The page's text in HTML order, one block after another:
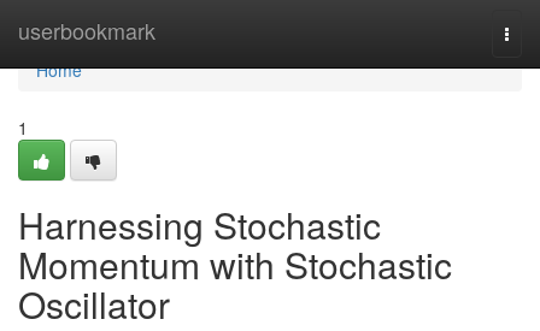
userbookmark
Home
Home
1
Harnessing Stochastic
Momentum with Stochastic
Oscillator